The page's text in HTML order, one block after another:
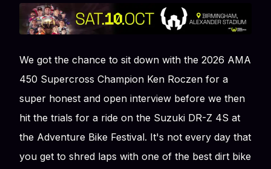
We got the chance to sit down with the 2026 AMA
450 Supercross Champion Ken Roczen for a
super honest and open interview before we then
hit the trials for a ride on the Suzuki DR-Z 4S at
the Adventure Bike Festival. It's not every day that
you get to shred laps with one of the best dirt bike